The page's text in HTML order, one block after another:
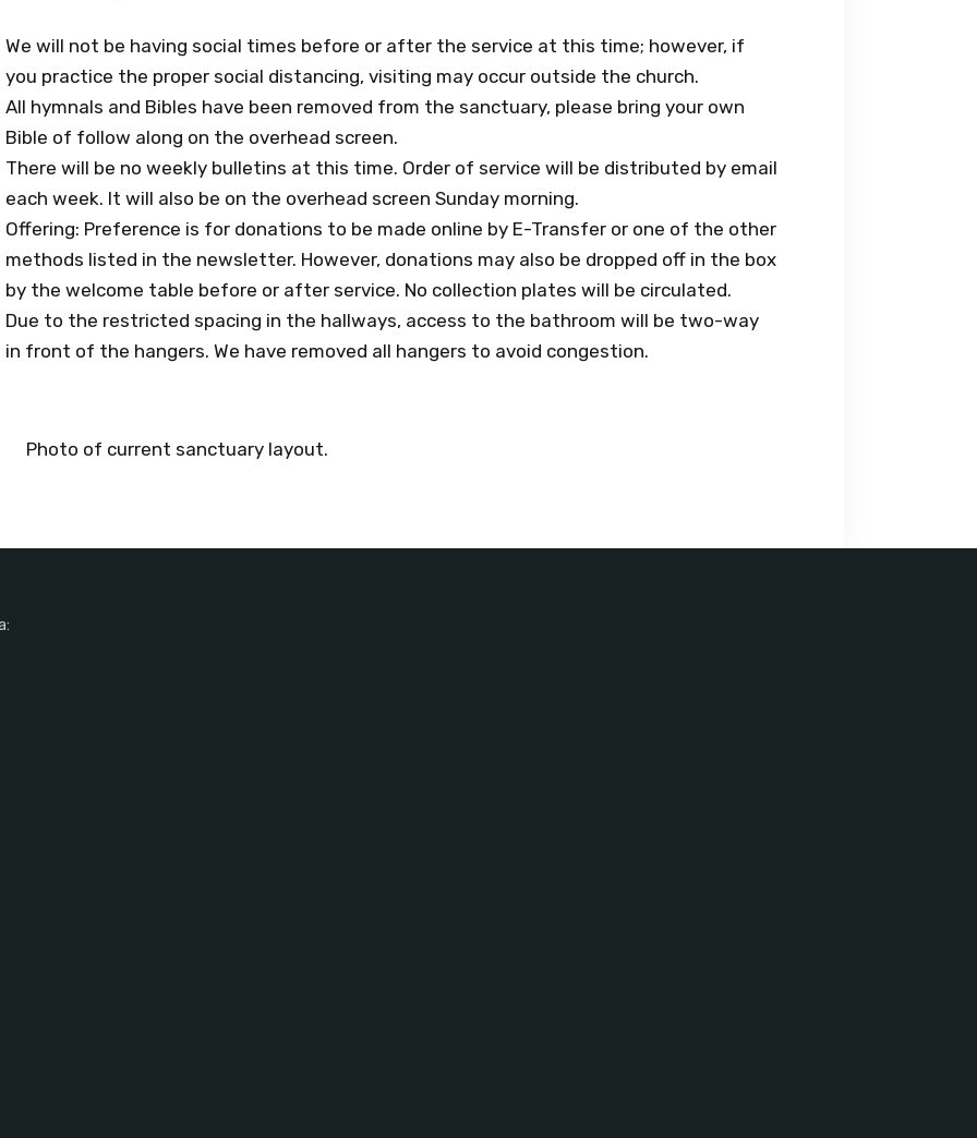
We will not be having social times before or after the service at this time; however, if
you practice the proper social distancing, visiting may occur outside the church.
All hymnals and Bibles have been removed from the sanctuary, please bring your own
Bible of follow along on the overhead screen.
There will be no weekly bulletins at this time. Order of service will be distributed by email
each week. It will also be on the overhead screen Sunday morning.
Offering: Preference is for donations to be made online by E-Transfer or one of the other
methods listed in the newsletter. However, donations may also be dropped off in the box
by the welcome table before or after service. No collection plates will be circulated.
Due to the restricted spacing in the hallways, access to the bathroom will be two-way
in front of the hangers. We have removed all hangers to avoid congestion.
Photo of current sanctuary layout.